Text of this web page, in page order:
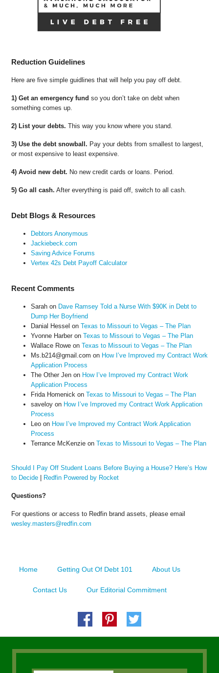
Reduction Guidelines
Here are five simple guidlines that will help you pay off debt.
1) Get an emergency fund so you don’t take on debt when
something comes up.
2) List your debts. This way you know where you stand.
3) Use the debt snowball. Pay your debts from smallest to largest,
or most expensive to least expensive.
4) Avoid new debt. No new credit cards or loans. Period.
5) Go all cash. After everything is paid off, switch to all cash.
Debt Blogs & Resources
Debtors Anonymous
Jackiebeck.com
Saving Advice Forums
Vertex 42s Debt Payoff Calculator
Recent Comments
Sarahon Dave Ramsey Told a Nurse With $90K in Debt to
Dump Her Boyfriend
Danial Hessel on Texas to Missouri to Vegas – The Plan
Yvonne Harberon Texas to Missouri to Vegas – The Plan
Wallace Roweon Texas to Missouri to Vegas – The Plan
Ms.b214@gmail.com on How I’ve Improved my Contract Work
Application Process
The Other Jenon How I’ve Improved my Contract Work
Application Process
Frida Homenick on Texas to Missouri to Vegas – The Plan
saveloyon How I’ve Improved my Contract Work Application
Process
Leoon How I’ve Improved my Contract Work Application
Process
Terrance McKenzieon Texas to Missouri to Vegas – The Plan
Should I Pay Off Student Loans Before Buying a House? Here’s How
to Decide| Redfin Powered by Rocket
Questions?
For questions or access to Redfin brand assets, please email
wesley.masters@redfin.com
Home Getting Out Of Debt 101 About Us
Contact Us Our Editorial Commitment